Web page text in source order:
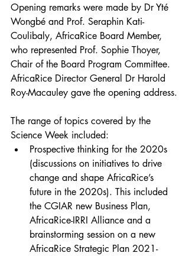
Opening remarks were made by Dr Yté
Wongbé and Prof. Seraphin Kati-
Coulibaly, AfricaRice Board Member,
who represented Prof. Sophie Thoyer,
Chair of the Board Program Committee.
AfricaRice Director General Dr Harold
Roy-Macauley gave the opening address.
The range of topics covered by the
Science Week included:
Prospective thinking for the 2020s
(discussions on initiatives to drive
change and shape AfricaRice’s
future in the 2020s). This included
the CGIAR new Business Plan,
AfricaRice-IRRI Alliance and a
brainstorming session on a new
AfricaRice Strategic Plan 2021-